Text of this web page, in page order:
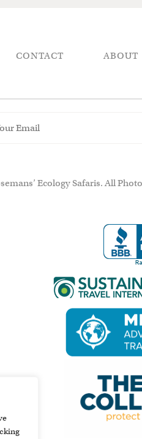
CONTACT ABOUT
Ecology Safaris. All